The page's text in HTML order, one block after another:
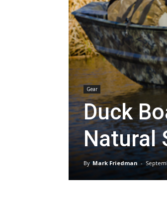
Gear
Duck
Natural
By Mark Friedman -